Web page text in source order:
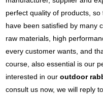
perfect quality of products,
have been satisfied by many
raw materials, high
every customer wants, and
course, also essential is our
interested in ouroutdoor
consult us now, we will reply